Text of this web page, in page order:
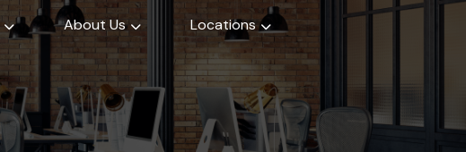
About Us Locations